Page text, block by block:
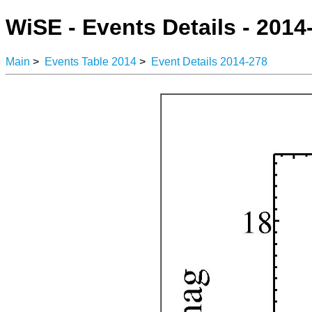
WiSE - Events Details -
Main > Events Table 2014 > Event Details 2014-278